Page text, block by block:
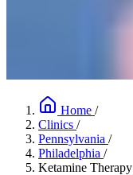
Home /
Clinics /
Pennsylvania /
Philadelphia /
Ketamine Therapy